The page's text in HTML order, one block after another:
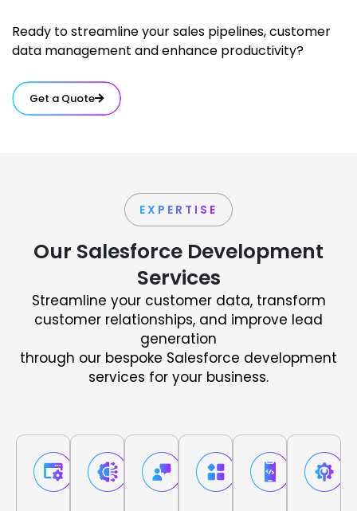
Ready to streamline your sales pipelines, customer
data management and enhance productivity?
Get a Quote
EXPERTISE
Our Salesforce Development
Services
Streamline your customer data, transform
customer relationships, and improve lead
generation
through our bespoke Salesforce development
services for your business.